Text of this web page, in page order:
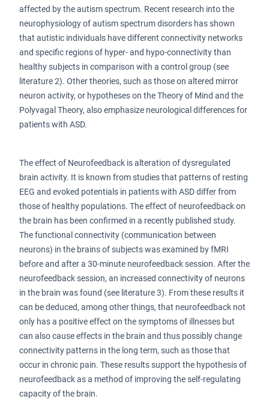
affected by the autism spectrum. Recent research into the
neurophysiology of autism spectrum disorders has shown
that autistic individuals have different connectivity networks
and specific regions of hyper- and hypo-connectivity than
healthy subjects in comparison with a control group (see
literature 2). Other theories, such as those on altered mirror
neuron activity, or hypotheses on the Theory of Mind and the
Polyvagal Theory, also emphasize neurological differences for
patients with ASD.
The effect of Neurofeedback is alteration of dysregulated
brain activity. It is known from studies that patterns of resting
EEG and evoked potentials in patients with ASD differ from
those of healthy populations. The effect of neurofeedback on
the brain has been confirmed in a recently published study.
The functional connectivity (communication between
neurons) in the brains of subjects was examined by fMRI
before and after a 30-minute neurofeedback session. After the
neurofeedback session, an increased connectivity of neurons
in the brain was found (see literature 3). From these results it
can be deduced, among other things, that neurofeedback not
only has a positive effect on the symptoms of illnesses but
can also cause effects in the brain and thus possibly change
connectivity patterns in the long term, such as those that
occur in chronic pain. These results support the hypothesis of
neurofeedback as a method of improving the self-regulating
capacity of the brain.